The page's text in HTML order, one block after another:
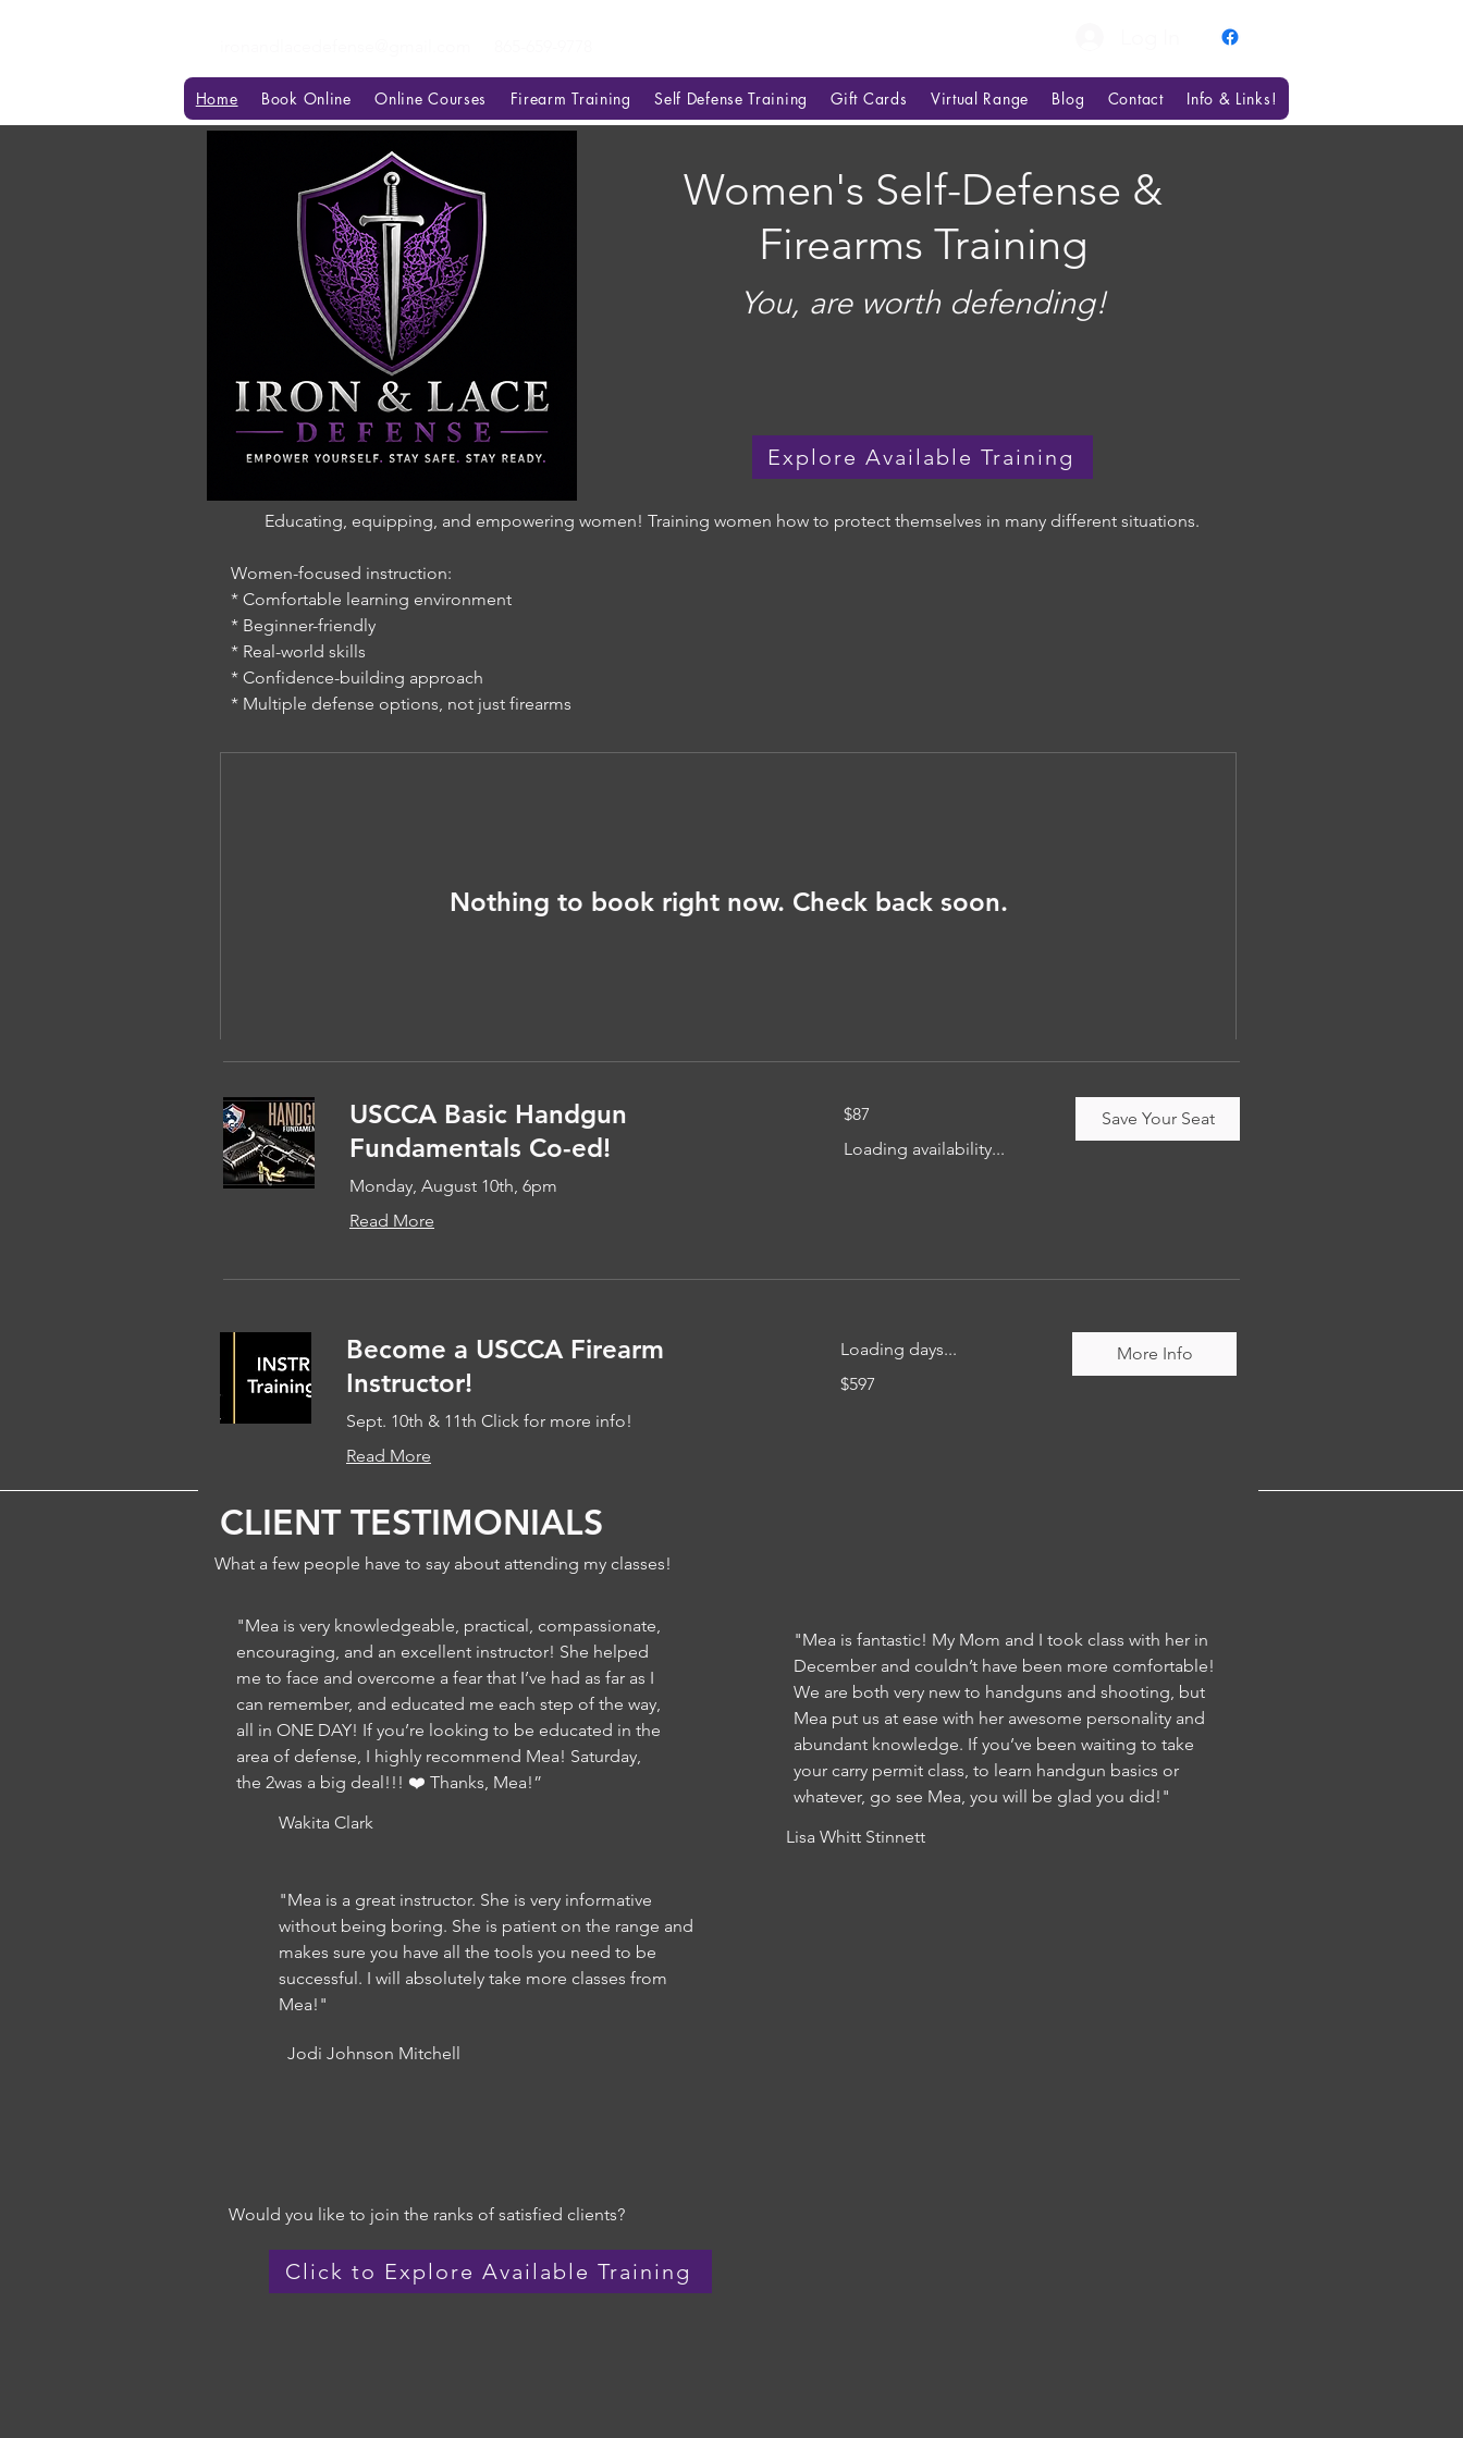
Home Book Online Online Courses Firearm Training Self Defense Training Gift Cards Virtual Range Blog Contact Info & Links!
Women's Self-Defense &
Firearms Training
You, are worth defending!
Explore Available Training
Educating, equipping, and empowering women! Training women how to protect themselves in many different situations.
Women-focused instruction:
* Comfortable learning environment
* Beginner-friendly
* Real-world skills
* Confidence-building approach
* Multiple defense options, not just firearms
Nothing to book right now. Check back soon.
Become a USCCA Firearm
Instructor!
Sept. 10th & 11th Click for more info!
Read More
Loading days...
US
$597
More Info
USCCA Basic Handgun
Fundamentals Co-ed!
Monday, August 10th, 6pm
Read More
US
$87
Loading availability...
Save Your Seat
CLIENT TESTIMONIALS
What a few people have to say about attending my classes!
"Mea is very knowledgeable, practical, compassionate,
encouraging, and an excellent instructor! She helped
me to face and overcome a fear that I’ve had as far as I
can remember, and educated me each step of the way,
all in ONE DAY! If you’re looking to be educated in the
area of defense, I highly recommend Mea! Saturday,
the 2was a big deal!!! ❤️ Thanks, Mea!”
"Mea is fantastic! My Mom and I took class with her in
December and couldn’t have been more comfortable!
We are both very new to handguns and shooting, but
Mea put us at ease with her awesome personality and
abundant knowledge. If you’ve been waiting to take
your carry permit class, to learn handgun basics or
whatever, go see Mea, you will be glad you did!"
Wakita Clark
"Mea is a great instructor. She is very informative
without being boring. She is patient on the range and
makes sure you have all the tools you need to be
successful. I will absolutely take more classes from
Mea!"
Jodi Johnson Mitchell
Lisa Whitt Stinnett
Click to Explore Available Training
Would you like to join the ranks of satisfied clients?